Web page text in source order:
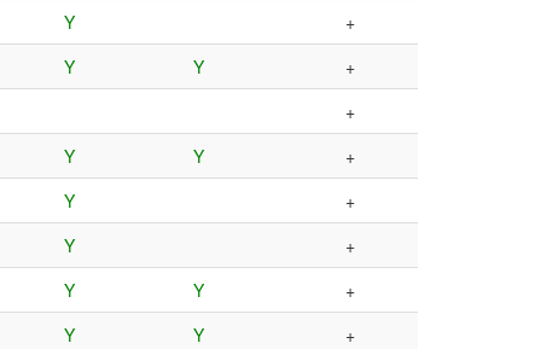
Y +
Y Y +
+
Y Y +
Y +
Y +
Y Y +
Y Y +